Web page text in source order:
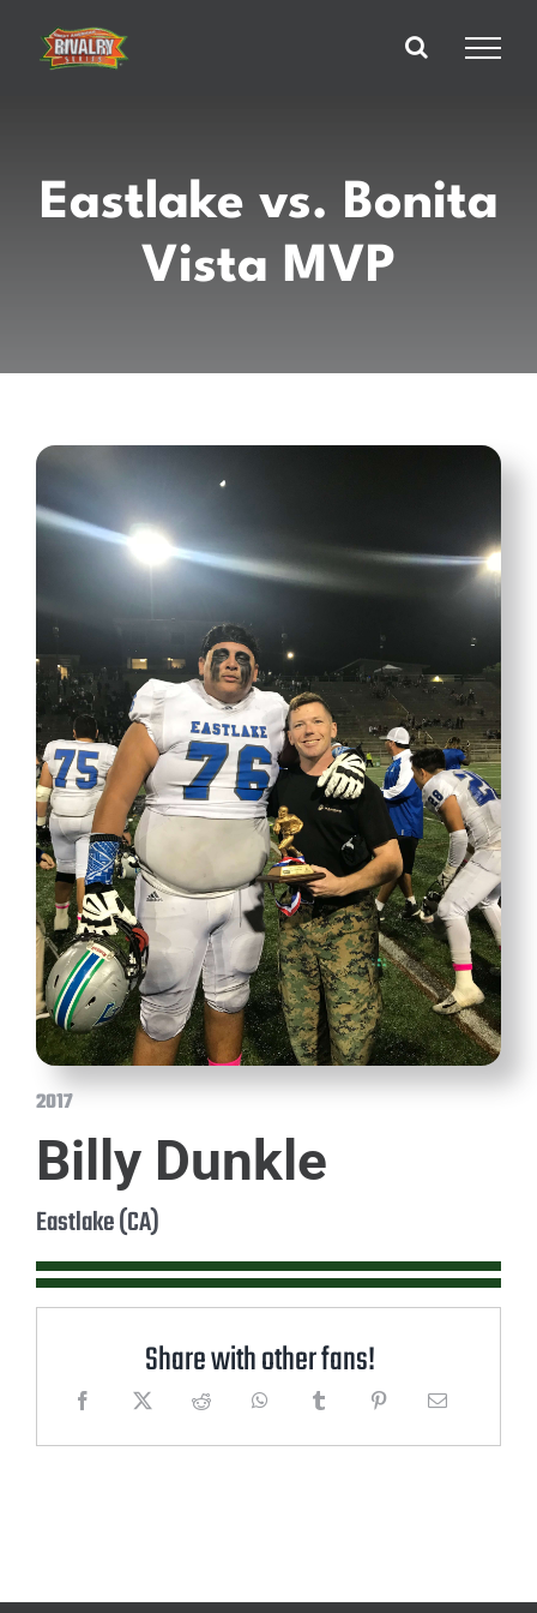
content
Eastlake vs. Bonita
Vista MVP
2017
Billy Dunkle
Eastlake (CA)
Share with other fans!